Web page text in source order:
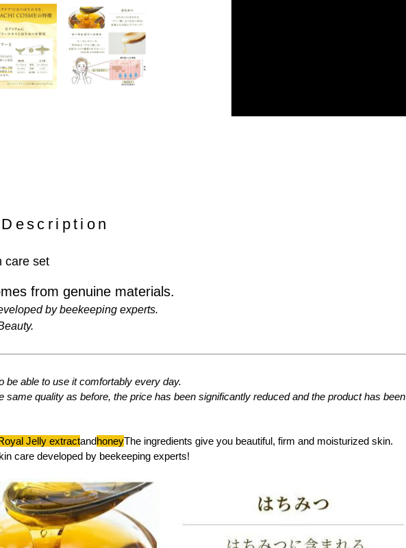
care set
from genuine materials.
by beekeeping experts.
be able to use it comfortably every day.
same quality as before, the price has been significantly reduced and the product has been
Jelly extractandhoneyThe ingredients give you beautiful, firm and moisturized skin.
care developed by beekeeping experts!